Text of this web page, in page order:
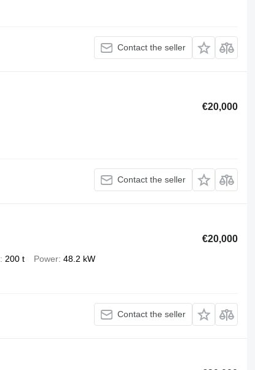
Contact the seller
€20,000
Contact the seller
€20,000
200 t Power 48.2 kW
Contact the seller